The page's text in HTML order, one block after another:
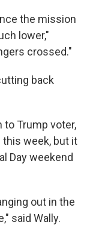
the mission
lower,"
crossed."
back
to Trump voter,
week, but it
Day weekend
out in the
said Wally.